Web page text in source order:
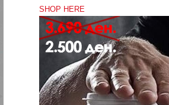
SHOP HERE
Side pockets
Printed logo details
Quality: 71% cotton, 29% polyester
Fitting:Regular
Machine wash at 40 degrees
Do not bleach
Do not tumble dry